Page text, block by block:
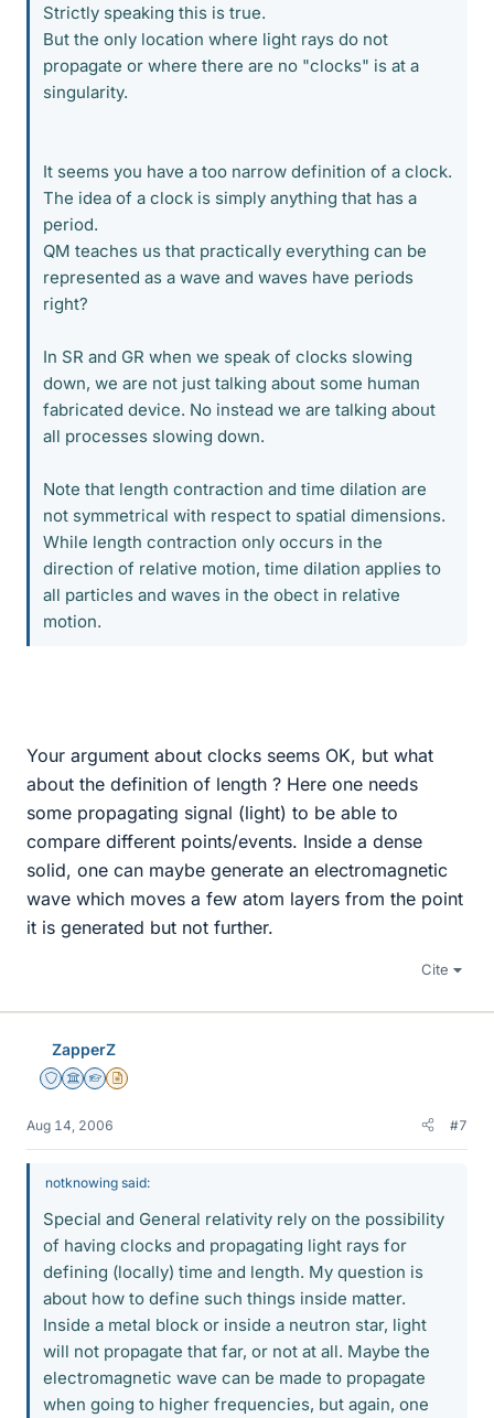
Strictly speaking this is true.
But the only location where light rays do not
propagate or where there are no "clocks" is at a
singularity.
It seems you have a too narrow definition of a clock.
The idea of a clock is simply anything that has a
period.
QM teaches us that practically everything can be
represented as a wave and waves have periods
right?
In SR and GR when we speak of clocks slowing
down, we are not just talking about some human
fabricated device. No instead we are talking about
all processes slowing down.
Note that length contraction and time dilation are
not symmetrical with respect to spatial dimensions.
While length contraction only occurs in the
direction of relative motion, time dilation applies to
all particles and waves in the obect in relative
motion.
Your argument about clocks seems OK, but what
about the definition of length ? Here one needs
some propagating signal (light) to be able to
compare different points/events. Inside a dense
solid, one can maybe generate an electromagnetic
wave which moves a few atom layers from the point
it is generated but not further.
Cite
ZapperZ
Staff Emeritus
Science Advisor
Homework Helper
Insights Author
Aug 14, 2006 #7
notknowing said:
Special and General relativity rely on the possibility
of having clocks and propagating light rays for
defining (locally) time and length. My question is
about how to define such things inside matter.
Inside a metal block or inside a neutron star, light
will not propagate that far, or not at all. Maybe the
electromagnetic wave can be made to propagate
when going to higher frequencies, but again, one